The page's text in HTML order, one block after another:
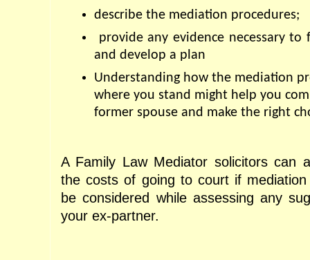
describe the mediation procedures;
provide any evidence necessary to
and develop a plan
Understanding how the mediation
where you stand might help you
former spouse and make the right
A Family Law Mediator solicitors can
the costs of going to court if
be considered while assessing any
your ex-partner.